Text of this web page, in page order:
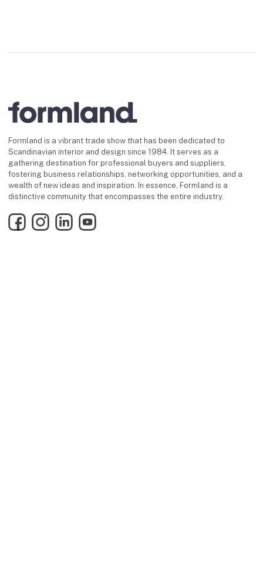
Formland is a vibrant trade show that has been dedicated to
Scandinavian interior and design since 1984. It serves as a
gathering destination for professional buyers and suppliers,
fostering business relationships, networking opportunities, and a
wealth of new ideas and inspiration. In essence, Formland is a
distinctive community that encompasses the entire industry.
FacebookInstagramLinkedInYouTube